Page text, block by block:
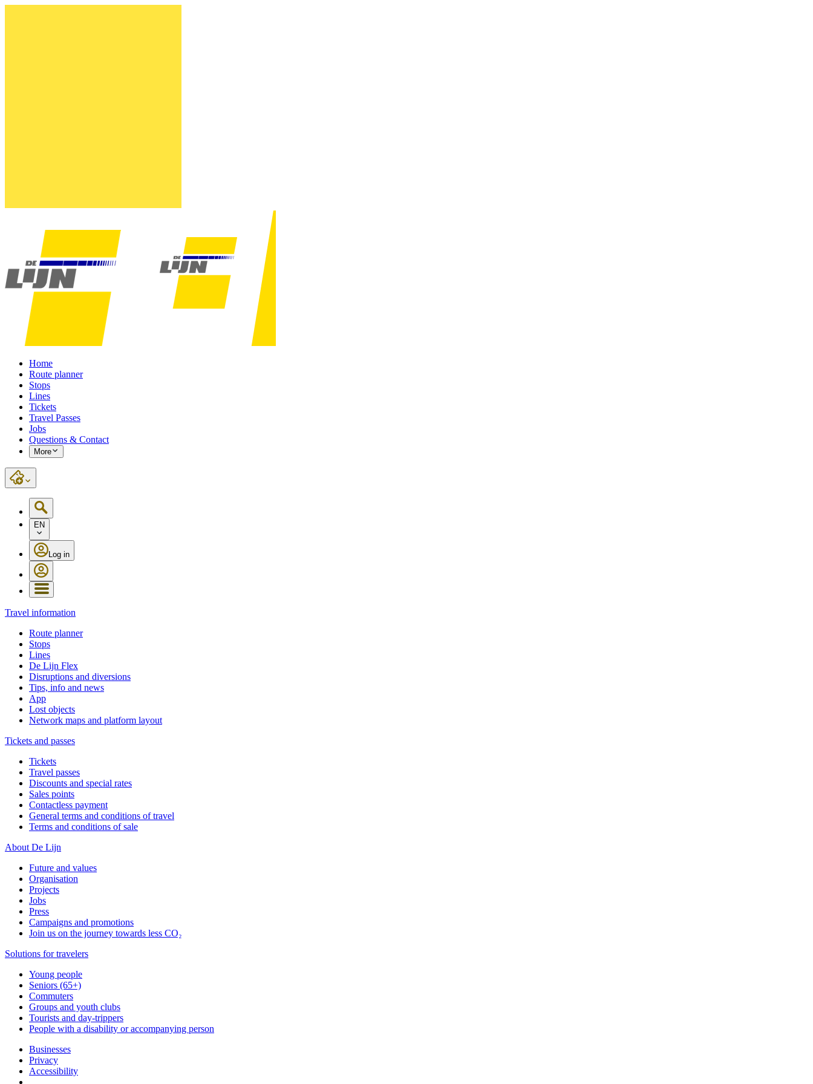
Home
Route planner
Stops
Lines
Tickets
Travel Passes
Jobs
Questions & Contact
More
EN
Log in
Travel information
Route planner
Stops
Lines
De Lijn Flex
Disruptions and diversions
Tips, info and news
App
Lost objects
Network maps and platform layout
Tickets and passes
Tickets
Travel passes
Discounts and special rates
Sales points
Contactless payment
General terms and conditions of travel
Terms and conditions of sale
About De Lijn
Future and values
Organisation
Projects
Jobs
Press
Campaigns and promotions
Join us on the journey towards less CO₂
Solutions for travelers
Young people
Seniors (65+)
Commuters
Groups and youth clubs
Tourists and day-trippers
People with a disability or accompanying person
Businesses
Privacy
Accessibility